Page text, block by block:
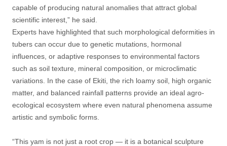
capable of producing natural anomalies that attract global
scientific interest,” he said.
Experts have highlighted that such morphological deformities in
tubers can occur due to genetic mutations, hormonal
influences, or adaptive responses to environmental factors
such as soil texture, mineral composition, or microclimatic
variations. In the case of Ekiti, the rich loamy soil, high organic
matter, and balanced rainfall patterns provide an ideal agro-
ecological ecosystem where even natural phenomena assume
artistic and symbolic forms.
“This yam is not just a root crop — it is a botanical sculpture